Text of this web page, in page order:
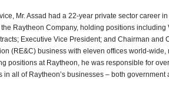
Mr. Assad had a 22-year private sector career
Raytheon Company, holding positions
Executive Vice President; and Chairman and
(RE&C) business with eleven offices world-
positions at Raytheon, he was responsible for
in all of Raytheon’s businesses – both government